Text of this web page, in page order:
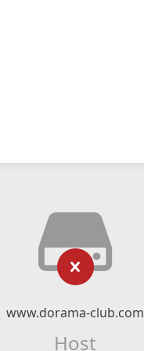
www.dorama-club.com
Host